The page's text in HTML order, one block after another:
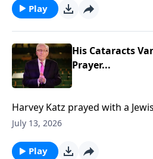
ministry financially, visit:
https://www.lightsource.com/
Play
His Cataracts
Prayer...
Harvey Katz prayed with a
Jesus… then his cataracts vanished... To
https://www.lightsource.com/
July 13, 2026
Play